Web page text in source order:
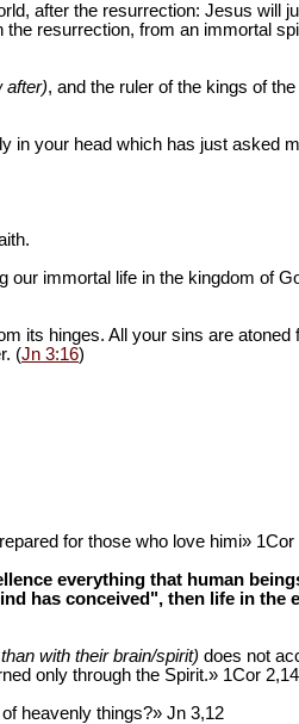
after the resurrection: Jesus will
resurrection, from an immortal
after), and the ruler of the kings of
in your head which has just asked
our immortal life in the kingdom of
its hinges. All your sins are atoned
(Jn 3:16)
for those who love himi» 1Cor
everything that human
has conceived", then life in the
with their brain/spirit) does not
only through the Spirit.» 1Cor 2,14
heavenly things?» Jn 3,12